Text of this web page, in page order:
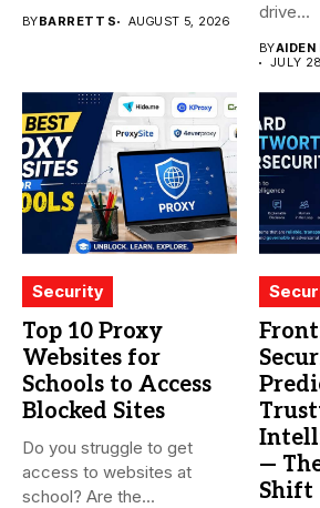
BYBARRETT S AUGUST 5, 2026
drive...
BYAIDEN
JULY
Security
Top 10 Proxy
Websites for
Schools to Access
Blocked Sites
Do you struggle to get
access to websites at
school? Are the...
—
Shift